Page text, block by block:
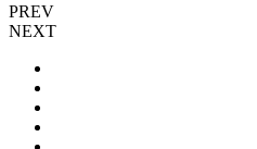
PREV
NEXT